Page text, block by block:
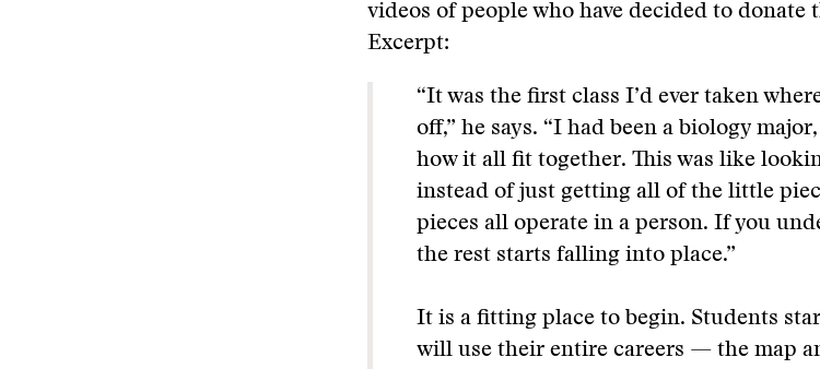
videos of people who have decided to donate
Excerpt:
“It was the first class I’d ever taken
off,” he says. “I had been a biology
how it all fit together. This was like
instead of just getting all of the little
pieces all operate in a person. If you
the rest starts falling into place.”
It is a fitting place to begin. Students
will use their entire careers — the map